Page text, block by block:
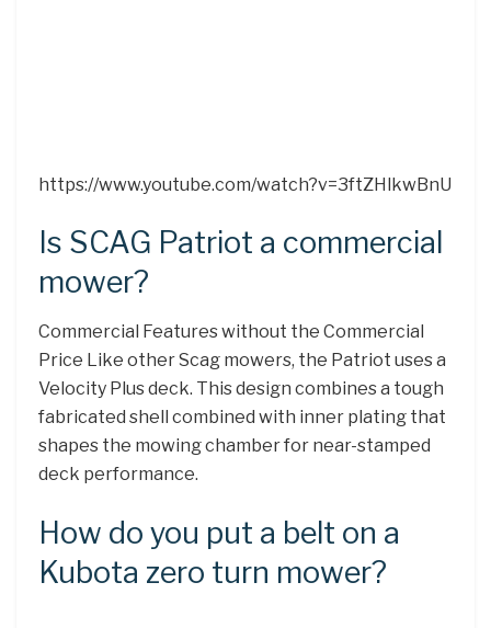
https://www.youtube.com/watch?v=3ftZHlkwBnU
Is SCAG Patriot a commercial
mower?
Commercial Features without the Commercial
Price Like other Scag mowers, the Patriot uses a
Velocity Plus deck. This design combines a tough
fabricated shell combined with inner plating that
shapes the mowing chamber for near-stamped
deck performance.
How do you put a belt on a
Kubota zero turn mower?